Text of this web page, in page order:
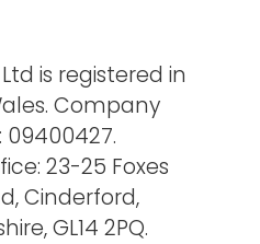
is registered in
Company
23-25 Foxes
Cinderford,
GL14 2PQ.